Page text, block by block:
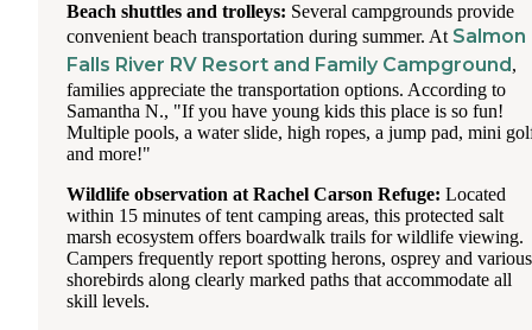
Site 6 was absolutely amazing (and there wasn't a single
mosquito). The breeze from the lake and lack of standing
makes these sites ideal (not to mention, they are lakefront).
Lesson learned: be weary of interior sites! Some of the
sites are on high ground and quite fabulous, offering few
mosquitos, but a few them are an absolute disaster.
Beach shuttles and trolleys: Several campgrounds provide
convenient beach transportation during summer. At Salmon
Falls River RV Resort and Family Campground ,
families appreciate the transportation options. According to
Samantha N., "If you have young kids this place is so fun!
Multiple pools, a water slide, high ropes, a jump pad, mini
and more!"
Wildlife observation at Rachel Carson Refuge: Located
within 15 minutes of tent camping areas, this protected salt
marsh ecosystem offers boardwalk trails for wildlife viewing.
Campers frequently report spotting herons, osprey and various
shorebirds along clearly marked paths that accommodate all
skill levels.